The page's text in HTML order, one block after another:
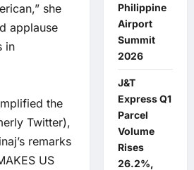
she
applause
in
the
Twitter),
remarks
US
Philippine
Airport
Summit
2026
J&T
Express Q1
Parcel
Volume
Rises
26.2%,